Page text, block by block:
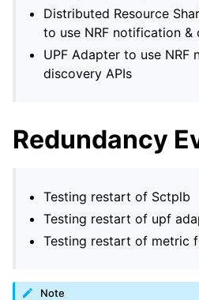
Distributed Resource
to use NRF notification &
UPF Adapter to use NRF
discovery APIs
Redundancy
Testing restart of Sctplb
Testing restart of upf
Testing restart of metric
Note